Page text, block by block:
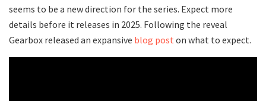
seems to be a new direction for the series. Expect more
details before it releases in 2025. Following the reveal
Gearbox released an expansive blog post on what to expect.